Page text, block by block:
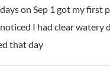
on Sep 1 got my first
I had clear watery
that day